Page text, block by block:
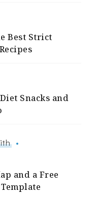
Best Strict
Snacks and
and a Free